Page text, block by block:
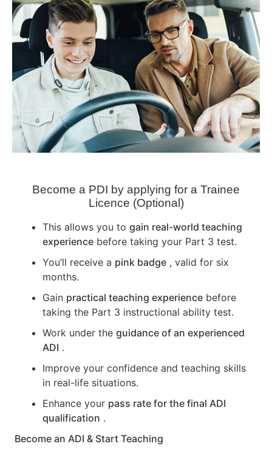
Become a PDI by applying for a Trainee
Licence (Optional)
This allows you to gain real-world teaching
experience before taking your Part 3 test.
You’ll receive a pink badge , valid for six
months.
Gain practical teaching experience before
taking the Part 3 instructional ability test.
Work under the guidance of an experienced
ADI .
Improve your confidence and teaching skills
in real-life situations.
Enhance your pass rate for the final ADI
qualification .
Become an ADI & Start Teaching